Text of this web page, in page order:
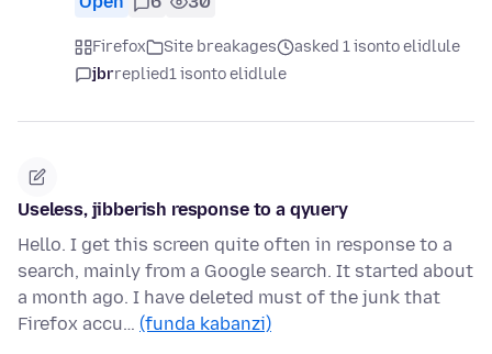
Firefox Site breakages
asked 1 isonto elidlule
jbrreplied1 isonto elidlule
Useless, jibberish response to a qyuery
Hello. I get this screen quite often in response to a
search, mainly from a Google search. It started about
a month ago. I have deleted must of the junk that
Firefox accu… (funda kabanzi)